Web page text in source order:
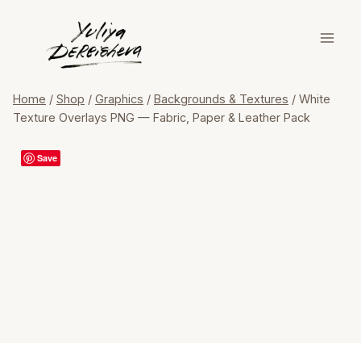
content
Home / Shop / Graphics / Backgrounds & Textures / White
Texture Overlays PNG — Fabric, Paper & Leather Pack
Save